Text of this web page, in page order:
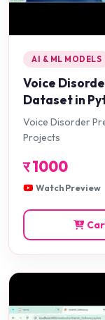
AI & ML MODELS
Voice
Dataset in
Voice Disorder
Projects
र1000
Watch Preview